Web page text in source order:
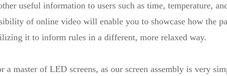
useful information to users such as time, temperature,
of online video will enable you to showcase how the
it to inform rules in a different, more relaxed way.
a master of LED screens, as our screen assembly is very